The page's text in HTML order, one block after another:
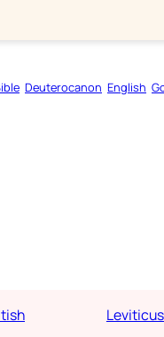
Deuterocanon English